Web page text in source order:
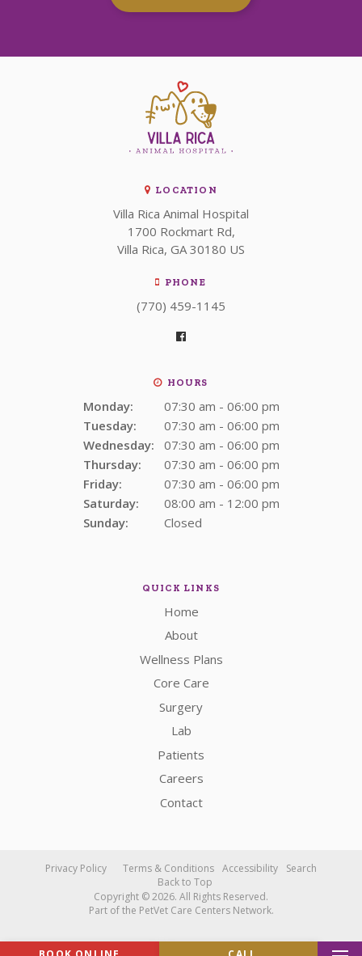
LOCATION
Villa Rica Animal Hospital
1700 Rockmart Rd
Villa Rica GA 30180 US
PHONE
(770) 459-1145
HOURS
Monday:
07:30 am - 06:00 pm
Tuesday:
07:30 am - 06:00 pm
Wednesday:
07:30 am - 06:00 pm
Thursday:
07:30 am - 06:00 pm
Friday:
07:30 am - 06:00 pm
Saturday:
08:00 am - 12:00 pm
Sunday:
Closed
QUICK LINKS
Home
About
Wellness Plans
Core Care
Surgery
Lab
Patients
Careers
Contact
Privacy Policy Terms & Conditions Accessibility
Search
Back to Top
Copyright © 2026. All Rights Reserved.
Part of the PetVet Care Centers Network.